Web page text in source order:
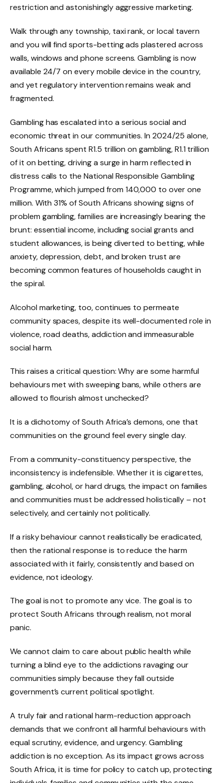
restriction and astonishingly aggressive marketing.
Walk through any township, taxi rank, or local tavern
and you will find sports-betting ads plastered across
walls, windows and phone screens. Gambling is now
available 24/7 on every mobile device in the country,
and yet regulatory intervention remains weak and
fragmented.
Gambling has escalated into a serious social and
economic threat in our communities. In 2024/25 alone,
South Africans spent R1.5 trillion on gambling, R1.1 trillion
of it on betting, driving a surge in harm reflected in
distress calls to the National Responsible Gambling
Programme, which jumped from 140,000 to over one
million. With 31% of South Africans showing signs of
problem gambling, families are increasingly bearing the
brunt: essential income, including social grants and
student allowances, is being diverted to betting, while
anxiety, depression, debt, and broken trust are
becoming common features of households caught in
the spiral.
Alcohol marketing, too, continues to permeate
community spaces, despite its well-documented role in
violence, road deaths, addiction and immeasurable
social harm.
This raises a critical question: Why are some harmful
behaviours met with sweeping bans, while others are
allowed to flourish almost unchecked?
It is a dichotomy of South Africa’s demons, one that
communities on the ground feel every single day.
From a community-constituency perspective, the
inconsistency is indefensible. Whether it is cigarettes,
gambling, alcohol, or hard drugs, the impact on families
and communities must be addressed holistically – not
selectively, and certainly not politically.
If a risky behaviour cannot realistically be eradicated,
then the rational response is to reduce the harm
associated with it fairly, consistently and based on
evidence, not ideology.
The goal is not to promote any vice. The goal is to
protect South Africans through realism, not moral
panic.
We cannot claim to care about public health while
turning a blind eye to the addictions ravaging our
communities simply because they fall outside
government’s current political spotlight.
A truly fair and rational harm-reduction approach
demands that we confront all harmful behaviours with
equal scrutiny, evidence, and urgency. Gambling
addiction is no exception. As its impact grows across
South Africa, it is time for policy to catch up, protecting